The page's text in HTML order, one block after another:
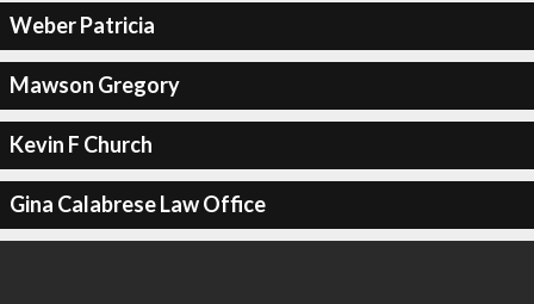
Weber Patricia
Mawson Gregory
Kevin F Church
Gina Calabrese Law Office